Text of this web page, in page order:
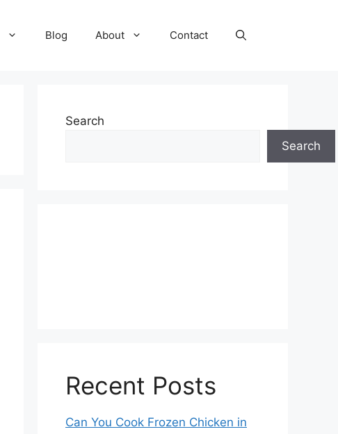
Blog About Contact
Search
Search
Recent Posts
Can You Cook Frozen Chicken in